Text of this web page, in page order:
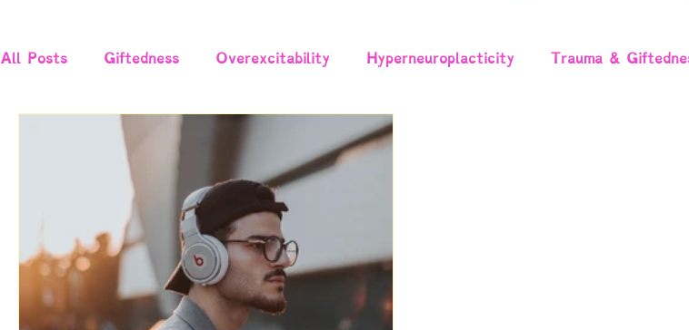
All Posts Giftedness Overexcitability Hyperneuroplacticity Trauma &
Relationships & Communication
Positive Disintegration Mental Health
Parenting Neuroscience & Neuropsychology